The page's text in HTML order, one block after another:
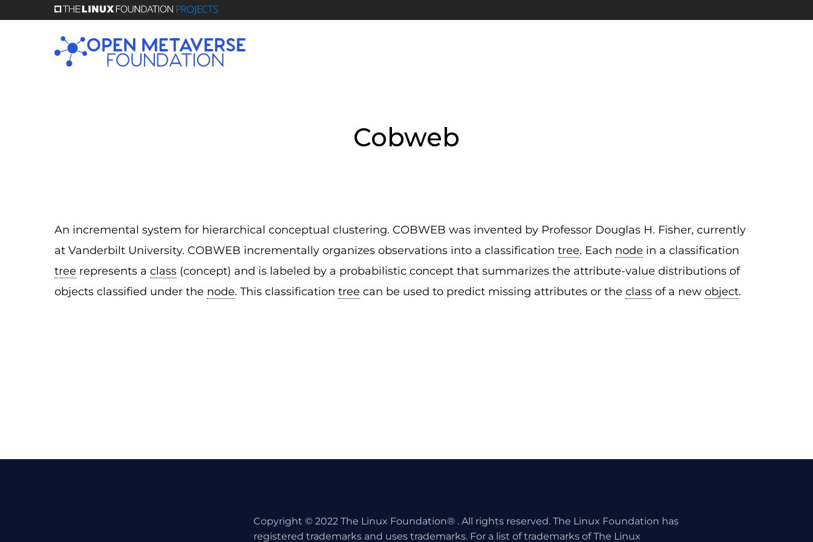
Cobweb
An incremental system for hierarchical conceptual clustering. COBWEB was invented by Professor Douglas H. Fisher, currently
at Vanderbilt University. COBWEB incrementally organizes observations into a classification tree. Each node in a classification
tree represents a class (concept) and is labeled by a probabilistic concept that summarizes the attribute-value distributions of
objects classified under the node. This classification tree can be used to predict missing attributes or the class of a new object.
Copyright © 2022 The Linux Foundation® . All rights reserved. The Linux Foundation has
registered trademarks and uses trademarks. For a list of trademarks of The Linux